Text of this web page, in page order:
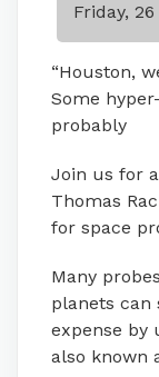
Friday,
“Houston,
Some
probably
Join us for
Thomas
for space
Many
planets can
expense by
also known